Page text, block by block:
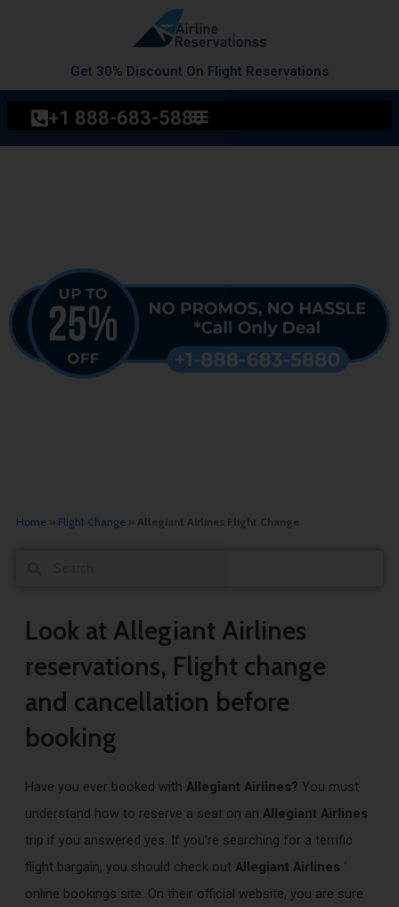
Get 30% Discount On Flight Reservations
+1 888-683-5880
Home» Flight Change» Allegiant Airlines Flight Change
Look at Allegiant Airlines
reservations, Flight change
and cancellation before
booking
Have you ever booked with Allegiant Airlines? You must
understand how to reserve a seat on an Allegiant Airlines
trip if you answered yes. If you’re searching for a terrific
flight bargain, you should check out Allegiant Airlines ‘
online bookings site. On their official website, you are sure